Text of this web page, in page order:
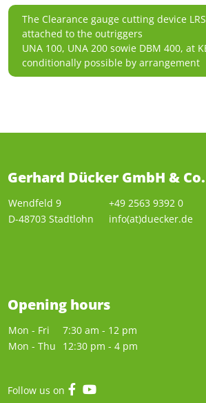
The Clearance gauge cutting device
attached to the outriggers
UNA 100, UNA 200 sowie DBM 400, at
conditionally possible by arrangement
Gerhard Dücker GmbH &
Wendfeld 9
+49 2563 9392 0
D-48703 Stadtlohn
info(at)duecker.de
Opening hours
Mon - Fri
7:30 am - 12 pm
Mon - Thu
12:30 pm - 4 pm
Follow us on